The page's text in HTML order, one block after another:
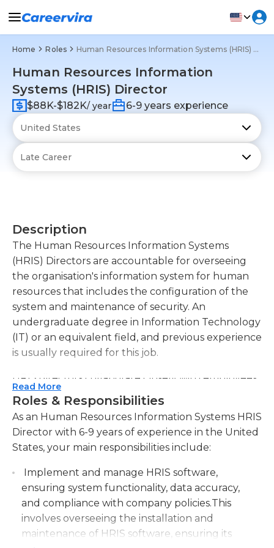
Home Roles Human Resources Information Systems (HRIS) Director
Human Resources Information
Systems (HRIS) Director
$88K-$182K/ year 6-9 years experience
Description
The Human Resources Information Systems
(HRIS) Directors are accountable for overseeing
the organisation's information system for human
resources that includes the configuration of the
system and maintenance of security. An
undergraduate degree in Information Technology
(IT) or an equivalent field, and previous experience
is usually required for this job.
HRIS directors collaborate closely with employees
from the department of information technology
(IT) as well as human resource (HR) departments.
They provide direction in system evaluations,
strategic directions, and other analysis. They could
be involved in selecting suppliers and approving
modifications to the current system. They monitor
tasks assigned to their employees to ensure that
deadlines are adhered to. Communication skills
that are both written and verbal abilities are
essential for this role as they could be involved in
Read More
Roles & Responsibilities
As an Human Resources Information Systems HRIS
Director with 6-9 years of experience in the United
States, your main responsibilities include:
Implement and manage HRIS software,
ensuring system functionality, data accuracy,
and compliance with company policies.This
involves overseeing the installation and
maintenance of HRIS software, ensuring its